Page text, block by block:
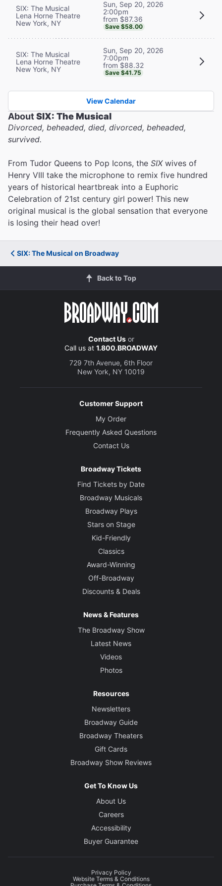
SIX: The Musical
Lena Horne Theatre
New York, NY
Sun, Sep 20, 2026
2:00pm
from $87.36
Save $58.00
SIX: The Musical
Lena Horne Theatre
New York, NY
Sun, Sep 20, 2026
7:00pm
from $88.32
Save $41.75
View Calendar
AboutSIX: The Musical
Divorced, beheaded, died, divorced, beheaded,
survived.
From Tudor Queens to Pop Icons, the SIXwives of
Henry VIII take the microphone to remix five hundred
years of historical heartbreak into a Euphoric
Celebration of 21st century girl power! This new
original musical is the global sensation that everyone
is losing their head over!
SIX: The Musical on Broadway
Back to Top
Contact Usor
Call us at 1.800.BROADWAY
729 7th Avenue, 6th Floor
New York, NY 10019
Customer Support
My Order
Frequently Asked Questions
Contact Us
Broadway Tickets
Find Tickets by Date
Broadway Musicals
Broadway Plays
Stars on Stage
Kid-Friendly
Classics
Award-Winning
Off-Broadway
Discounts & Deals
News & Features
The Broadway Show
Latest News
Videos
Photos
Resources
Newsletters
Broadway Guide
Broadway Theaters
Gift Cards
Broadway Show Reviews
Get To Know Us
About Us
Careers
Accessibility
Buyer Guarantee
Privacy Policy
Website Terms & Conditions